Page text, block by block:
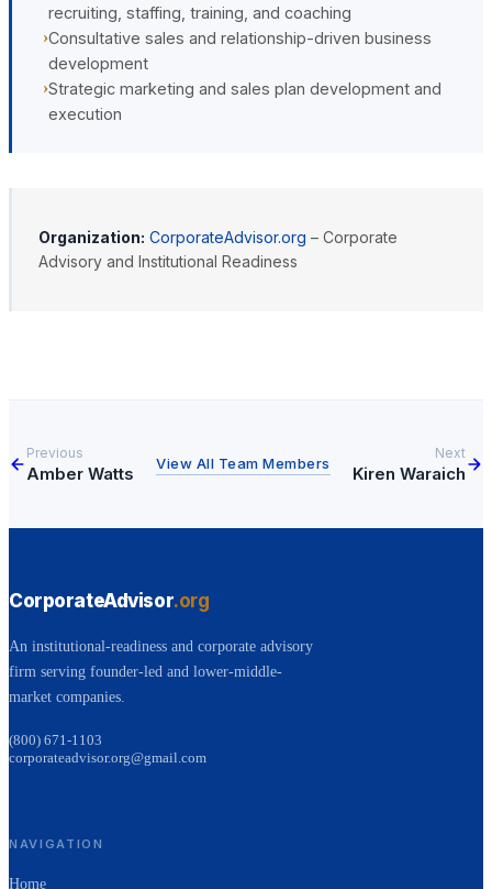
recruiting, staffing, training, and coaching
›Consultative sales and relationship-driven business
development
›Strategic marketing and sales plan development and
execution
Organization: CorporateAdvisor.org – Corporate
Advisory and Institutional Readiness
Previous
Amber Watts
View All Team Members
Next
Kiren Waraich
CorporateAdvisor.org
An institutional-readiness and corporate advisory
firm serving founder-led and lower-middle-
market companies.
(800) 671-1103
corporateadvisor.org@gmail.com
NAVIGATION
Home